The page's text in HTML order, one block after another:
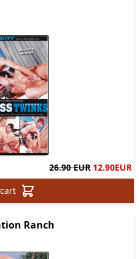
26.90 EUR 12.90EUR
Ranch